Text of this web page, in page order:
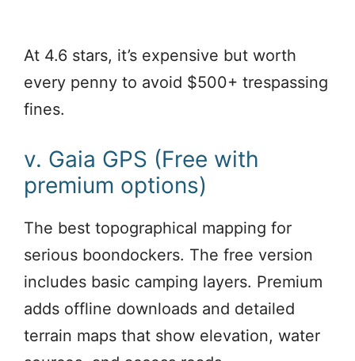
At 4.6 stars, it’s expensive but worth
every penny to avoid $500+ trespassing
fines.
v. Gaia GPS (Free with
premium options)
The best topographical mapping for
serious boondockers. The free version
includes basic camping layers. Premium
adds offline downloads and detailed
terrain maps that show elevation, water